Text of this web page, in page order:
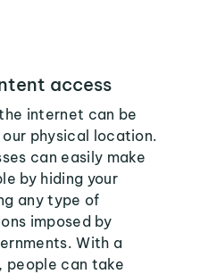
access
internet can be
physical location.
can easily make
by hiding your
any type of
imposed by
With a
people can take